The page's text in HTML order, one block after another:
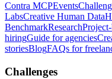
Contra MCPEvents
LabsCreative Human Data
BenchmarkResearch
hiringGuide for agencies
storiesBlogFAQs for
Challenges